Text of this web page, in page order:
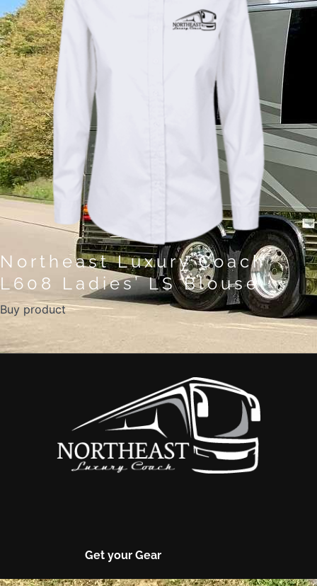
Northeast Luxury Coach
L608 Ladies’ LS Blouse
Buy product
Get your Gear